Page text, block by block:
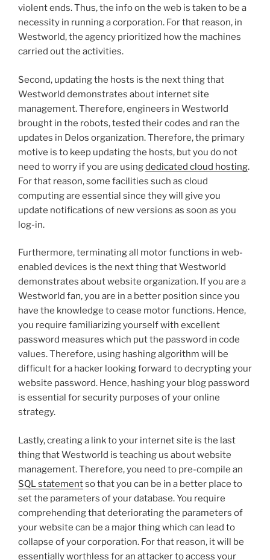
violent ends. Thus, the info on the web is taken to be a
necessity in running a corporation. For that reason, in
Westworld, the agency prioritized how the machines
carried out the activities.
Second, updating the hosts is the next thing that
Westworld demonstrates about internet site
management. Therefore, engineers in Westworld
brought in the robots, tested their codes and ran the
updates in Delos organization. Therefore, the primary
motive is to keep updating the hosts, but you do not
need to worry if you are usingdedicated cloud hosting.
For that reason, some facilities such as cloud
computing are essential since they will give you
update notifications of new versions as soon as you
log-in.
Furthermore, terminating all motor functions in web-
enabled devices is the next thing that Westworld
demonstrates about website organization. If you are a
Westworld fan, you are in a better position since you
have the knowledge to cease motor functions. Hence,
you require familiarizing yourself with excellent
password measures which put the password in code
values. Therefore, using hashing algorithm will be
difficult for a hacker looking forward to decrypting your
website password. Hence, hashing your blog password
is essential for security purposes of your online
strategy.
Lastly, creating a link to your internet site is the last
thing that Westworld is teaching us about website
management. Therefore, you need to pre-compile an
SQL statementso that you can be in a better place to
set the parameters of your database. You require
comprehending that deteriorating the parameters of
your website can be a major thing which can lead to
collapse of your corporation. For that reason, it will be
essentially worthless for an attacker to access your